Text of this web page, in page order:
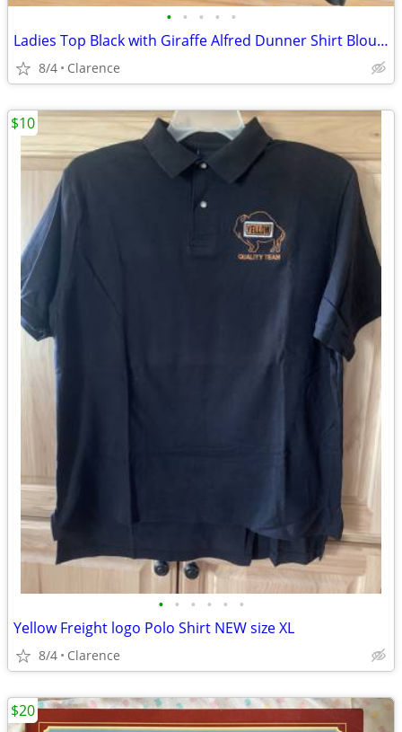
• • • • •
Ladies Top Black with Giraffe Alfred Dunner Shirt Blouse
8/4 Clarence
• • • • • •
Yellow Freight logo Polo Shirt NEW size XL
8/4 Clarence
$10
$20